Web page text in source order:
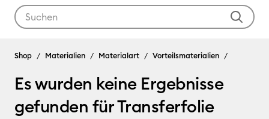
Transferfolie
Shop Materialien Materialart Vorteilsmaterialien
Es wurden keine Ergebnisse
gefunden für Transferfolie